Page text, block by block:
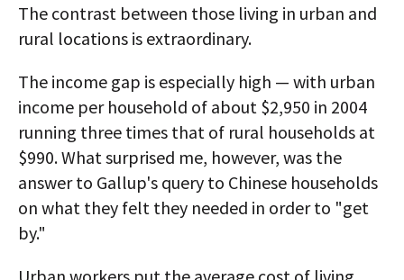
The contrast between those living in urban and
rural locations is extraordinary.
The income gap is especially high — with urban
income per household of about $2,950 in 2004
running three times that of rural households at
$990. What surprised me, however, was the
answer to Gallup's query to Chinese households
on what they felt they needed in order to "get
by."